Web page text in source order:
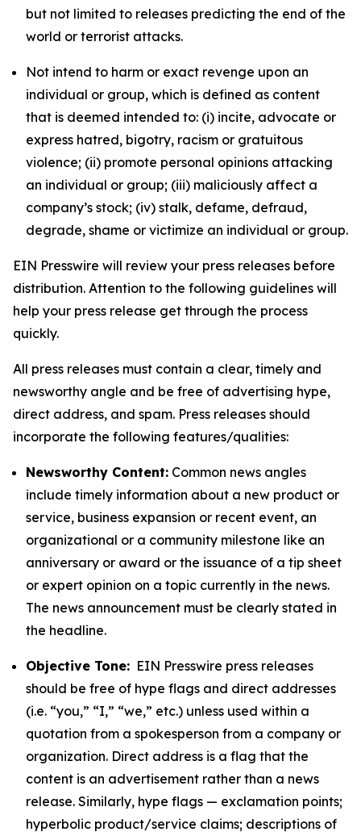
but not limited to releases predicting the end of the
world or terrorist attacks.
Not intend to harm or exact revenge upon an
individual or group, which is defined as content
that is deemed intended to: (i) incite, advocate or
express hatred, bigotry, racism or gratuitous
violence; (ii) promote personal opinions attacking
an individual or group; (iii) maliciously affect a
company’s stock; (iv) stalk, defame, defraud,
degrade, shame or victimize an individual or group.
EIN Presswire will review your press releases before
distribution. Attention to the following guidelines will
help your press release get through the process
quickly.
All press releases must contain a clear, timely and
newsworthy angle and be free of advertising hype,
direct address, and spam. Press releases should
incorporate the following features/qualities:
Newsworthy Content: Common news angles
include timely information about a new product or
service, business expansion or recent event, an
organizational or a community milestone like an
anniversary or award or the issuance of a tip sheet
or expert opinion on a topic currently in the news.
The news announcement must be clearly stated in
the headline.
Objective Tone: EIN Presswire press releases
should be free of hype flags and direct addresses
(i.e. “you,” “I,” “we,” etc.) unless used within a
quotation from a spokesperson from a company or
organization. Direct address is a flag that the
content is an advertisement rather than a news
release. Similarly, hype flags — exclamation points;
hyperbolic product/service claims; descriptions of